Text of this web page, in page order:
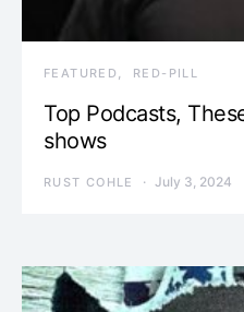
FEATURED RED-PILL
Top Podcasts,
shows
RUST COHLE July 3, 2024